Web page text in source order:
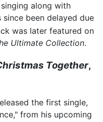
along with
since been delayed due
was later featured on
Ultimate Collection.
Together,
the first single,
from his upcoming